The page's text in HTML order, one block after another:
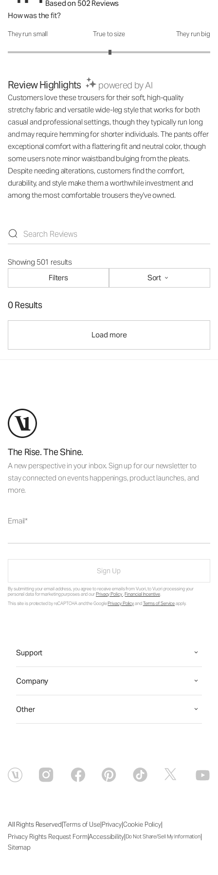
Based on 502 Reviews
How was the fit?
How was the fit?: 3.02 out of 5
They run small True to size They run big
Review Highlights powered by AI
Customers love these trousers for their soft, high-quality
stretchy fabric and versatile wide-leg style that works for both
casual and professional settings, though they typically run long
and may require hemming for shorter individuals. The pants offer
exceptional comfort with a flattering fit and neutral color, though
some users note minor waistband bulging from the pleats.
Despite needing alterations, customers find the comfort,
durability, and style make them a worthwhile investment and
among the most comfortable trousers they've owned.
Showing 501 results
Filters
Sort
0 Results
Load more
The Rise. The Shine.
A new perspective in your inbox. Sign up for our newsletter to
stay connected on events happenings, product launches, and
more.
Email
Sign Up
By submitting your email address, you agree to receive emails from Vuori, to Vuori processing your
personal data for marketing purposes and ourPrivacy Policy.Financial Incentive.
This site is protected by reCAPTCHA and the GooglePrivacy PolicyandTerms of Serviceapply.
Support
Company
Other
All Rights Reserved|Terms of Use|Privacy|Cookie Policy|
Privacy Rights Request Form|Accessibility|Do Not Share/Sell My Information|
Sitemap